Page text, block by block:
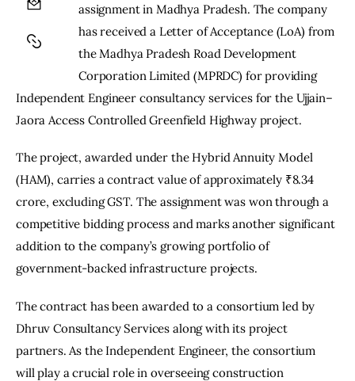
assignment in Madhya Pradesh. The company
has received a Letter of Acceptance (LoA) from
the Madhya Pradesh Road Development
Corporation Limited (MPRDC) for providing
Independent Engineer consultancy services for the Ujjain–
Jaora Access Controlled Greenfield Highway project.
The project, awarded under the Hybrid Annuity Model
(HAM), carries a contract value of approximately ₹8.34
crore, excluding GST. The assignment was won through a
competitive bidding process and marks another significant
addition to the company’s growing portfolio of
government-backed infrastructure projects.
The contract has been awarded to a consortium led by
Dhruv Consultancy Services along with its project
partners. As the Independent Engineer, the consortium
will play a crucial role in overseeing construction